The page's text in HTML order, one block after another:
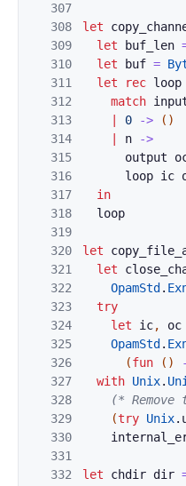
307
308
309
310
311
312
313
314
315
316
317
318
319
320
321
322
323
324
325
326
327
328
329
330
331
332
let
let
buf_len
let
buf =
let
rec loop
match
0 -> ( )
n
->
output
loop ic
in
loop
let
let
OpamStd .
try
let
ic, oc
OpamStd .
(fun ( )
with Unix.
(*
(try Unix.
let chdir dir